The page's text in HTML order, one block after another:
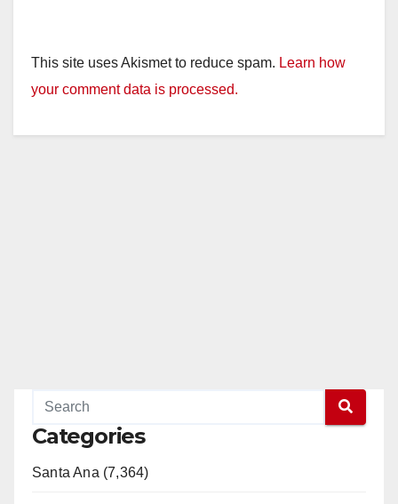
This site uses Akismet to reduce spam. Learn how
your comment data is processed.
Categories
Santa Ana (7,364)